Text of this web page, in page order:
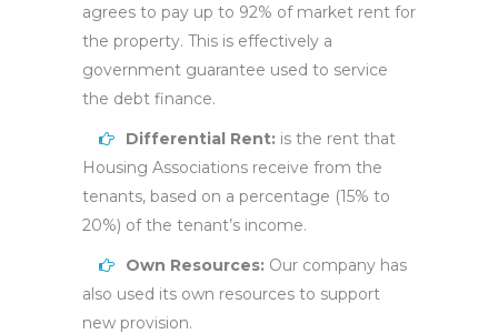
agrees to pay up to 92% of market rent for
the property. This is effectively a
government guarantee used to service
the debt finance.
Differential Rent: is the rent that
Housing Associations receive from the
tenants, based on a percentage (15% to
20%) of the tenant’s income.
Own Resources: Our company has
also used its own resources to support
new provision.